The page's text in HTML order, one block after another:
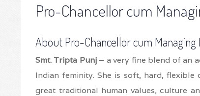
Pro-Chancellor cum
About Pro-Chancellor cum Managing
Smt. Tripta Punj – a very fine blend of an
Indian feminity. She is soft, hard,
great traditional human values, culture